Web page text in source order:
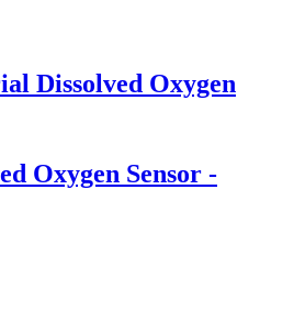
Dissolved Oxygen
Oxygen Sensor -